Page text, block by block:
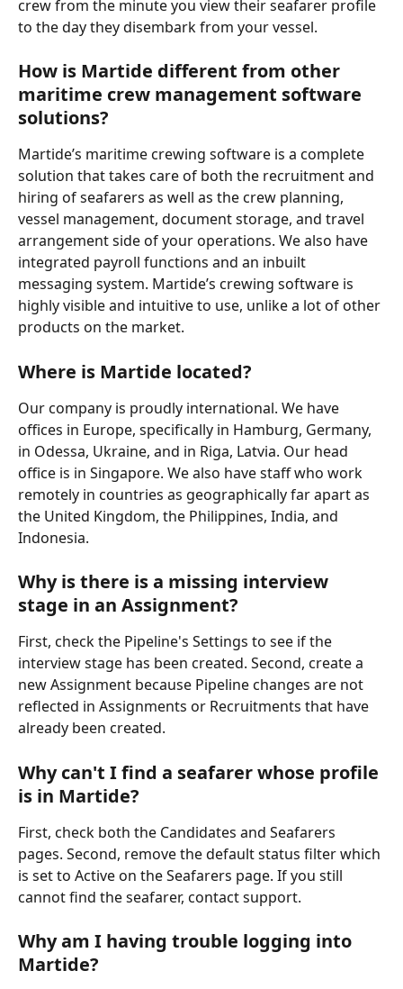
crew from the minute you view their seafarer profile
to the day they disembark from your vessel.
How is Martide different from other
maritime crew management software
solutions?
Martide’s maritime crewing software is a complete
solution that takes care of both the recruitment and
hiring of seafarers as well as the crew planning,
vessel management, document storage, and travel
arrangement side of your operations. We also have
integrated payroll functions and an inbuilt
messaging system. Martide’s crewing software is
highly visible and intuitive to use, unlike a lot of other
products on the market.
Where is Martide located?
Our company is proudly international. We have
offices in Europe, specifically in Hamburg, Germany,
in Odessa, Ukraine, and in Riga, Latvia. Our head
office is in Singapore. We also have staff who work
remotely in countries as geographically far apart as
the United Kingdom, the Philippines, India, and
Indonesia.
Why is there is a missing interview
stage in an Assignment?
First, check the Pipeline's Settings to see if the
interview stage has been created. Second, create a
new Assignment because Pipeline changes are not
reflected in Assignments or Recruitments that have
already been created.
Why can't I find a seafarer whose profile
is in Martide?
First, check both the Candidates and Seafarers
pages. Second, remove the default status filter which
is set to Active on the Seafarers page. If you still
cannot find the seafarer, contact support.
Why am I having trouble logging into
Martide?